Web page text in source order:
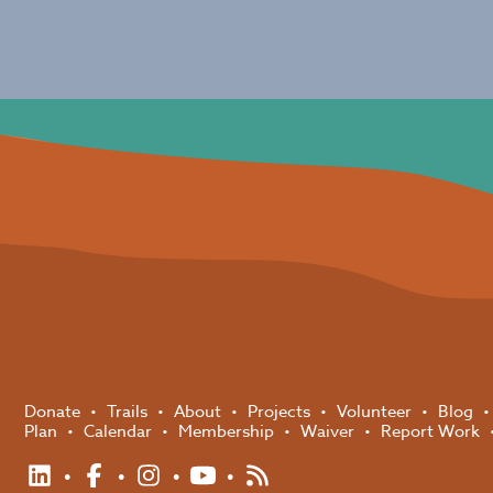
Donate Trails About Projects Volunteer Blog
Plan
Calendar Membership Waiver Report Work